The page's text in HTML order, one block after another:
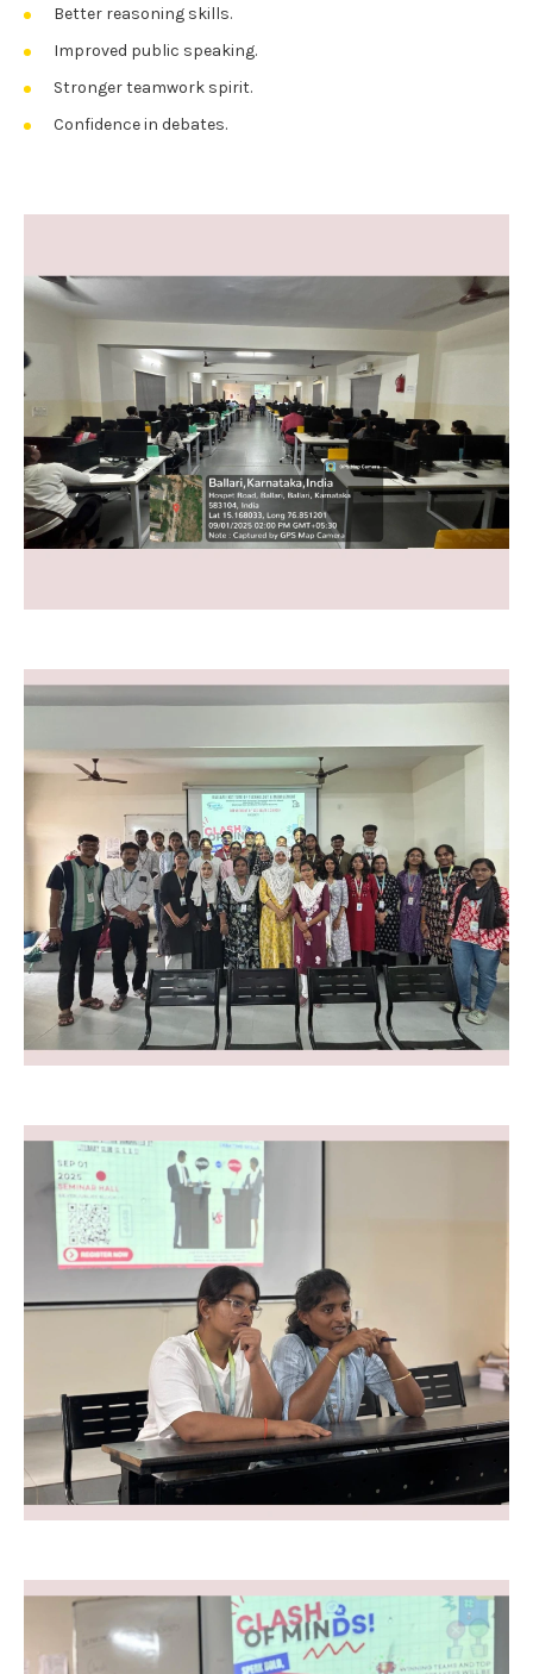
Better reasoning skills.
Improved public speaking.
Stronger teamwork spirit.
Confidence in debates.